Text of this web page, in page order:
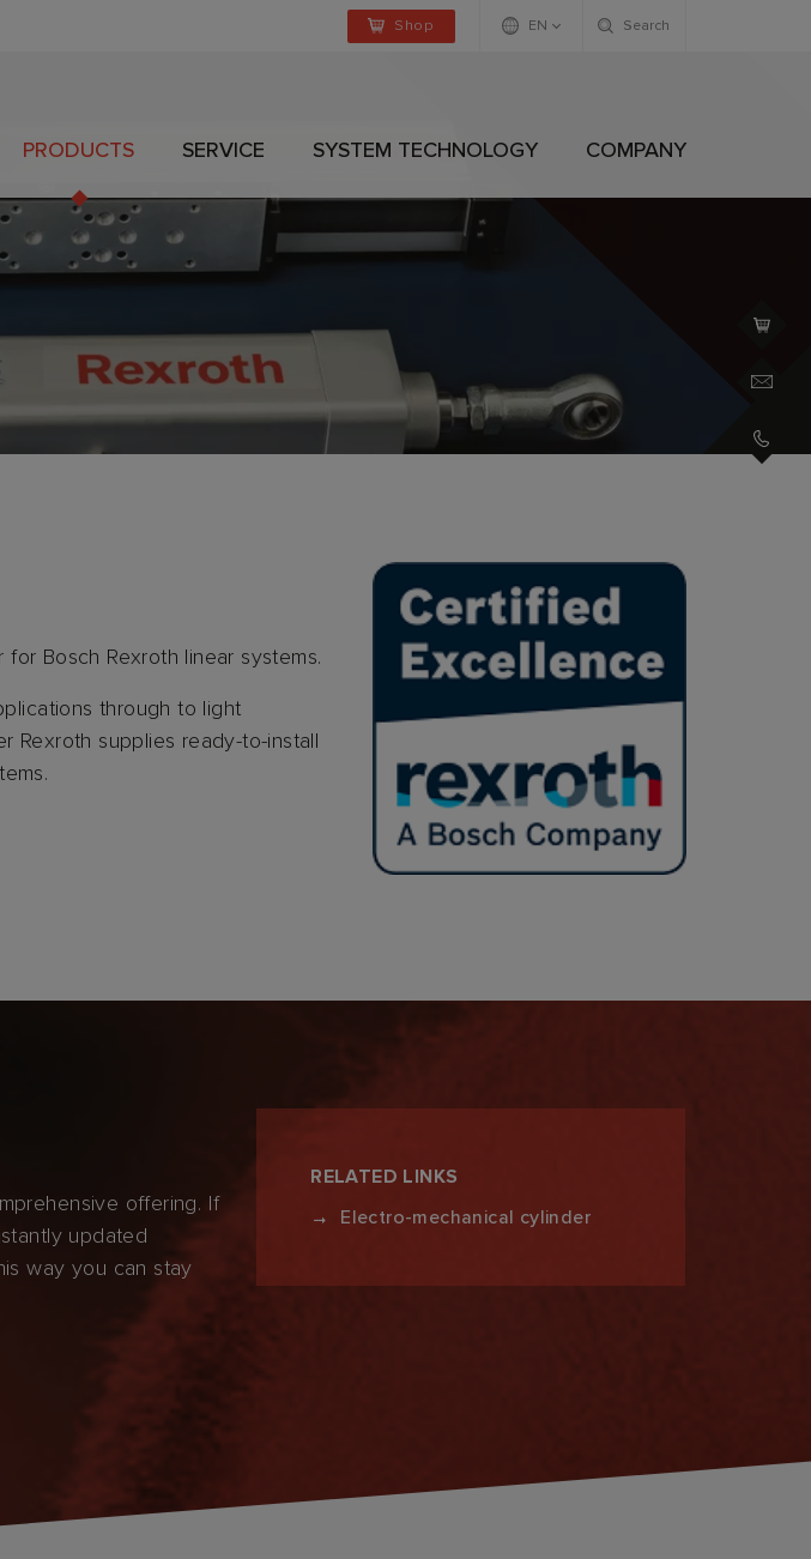
Shop EN Search
PRODUCTS SERVICE SYSTEM TECHNOLOGY COMPANY
Bosch Rexroth linear systems.
through to light
Rexroth supplies ready-to-install
offering. If
updated
way you can stay
RELATED LINKS
Electro-mechanical cylinder